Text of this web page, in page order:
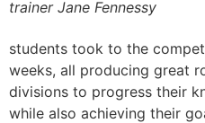
trainer Jane Fennessy
students took to the
weeks, all producing great
divisions to progress their
while also achieving their